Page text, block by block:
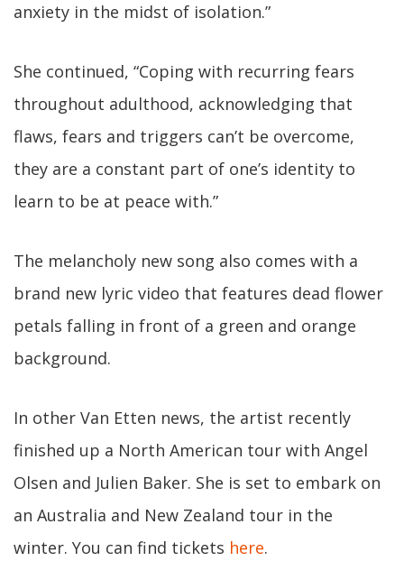
anxiety in the midst of isolation.”
She continued, “Coping with recurring fears
throughout adulthood, acknowledging that
flaws, fears and triggers can’t be overcome,
they are a constant part of one’s identity to
learn to be at peace with.”
The melancholy new song also comes with a
brand new lyric video that features dead flower
petals falling in front of a green and orange
background.
In other Van Etten news, the artist recently
finished up a North American tour with Angel
Olsen and Julien Baker. She is set to embark on
an Australia and New Zealand tour in the
winter. You can find tickets here.